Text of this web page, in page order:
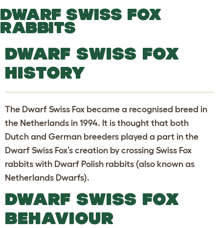
e
d
p
d
o
w
DWARF SWISS FOX
RABBITS
DWARF SWISS FOX
HISTORY
The Dwarf Swiss Fox became a recognised breed in
the Netherlands in 1994. It is thought that both
Dutch and German breeders played a part in the
Dwarf Swiss Fox’s creation by crossing Swiss Fox
rabbits with Dwarf Polish rabbits (also known as
Netherlands Dwarfs).
DWARF SWISS FOX
BEHAVIOUR